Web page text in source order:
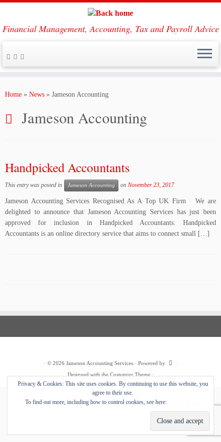
Financial Management, Accounting, Tax and Payroll Advice
Home » News » Jameson Accounting
Jameson Accounting
Handpicked Accountants
This entry was posted in Jameson Accounting on November 23, 2017
Jameson Accounting Services Recognised As A Top UK Firm We are
delighted to announce that Jameson Accounting Services has just been
approved for inclusion in Handpicked Accountants. Handpicked
Accountants is an online directory service that aims to connect small […]
Privacy & Cookies: This site uses cookies. By continuing to use this website, you
agree to their use.
To find out more, including how to control cookies, see here:
· © 2026 Jameson Accounting Services · Powered by
·
Designed with the Customizr Theme·